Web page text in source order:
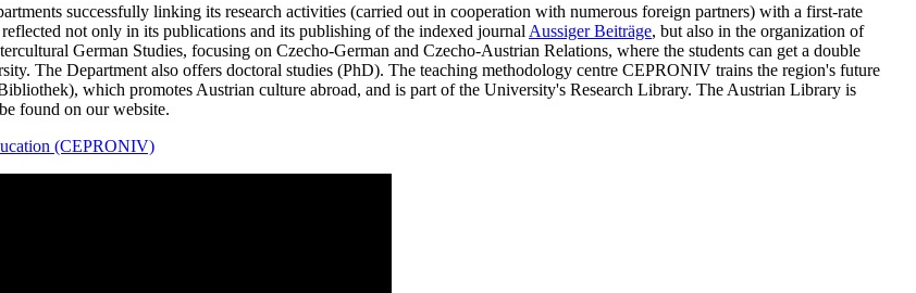
successfully linking its research activities (carried out in cooperation with numerous foreign partners) with a first-rate
not only in its publications and its publishing of the indexed journal Aussiger Beiträge, but also in the organization of
German Studies, focusing on Czecho-German and Czecho-Austrian Relations, where the students can get a double
The Department also offers doctoral studies (PhD). The teaching methodology centre CEPRONIV trains the region's future
which promotes Austrian culture abroad, and is part of the University's Research Library. The Austrian Library is
found on our website.
(CEPRONIV)